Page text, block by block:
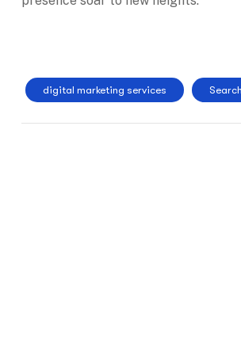
digital marketing services